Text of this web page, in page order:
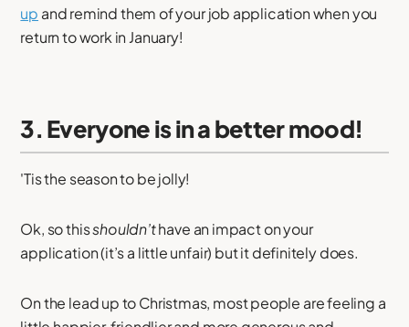
up and remind them of your job application when you
return to work in January!
3. Everyone is in a better mood!
'Tis the season to be jolly!
Ok, so thisshouldn’thave an impact on your
application (it’s a little unfair) but it definitely does.
On the lead up to Christmas, most people are feeling a